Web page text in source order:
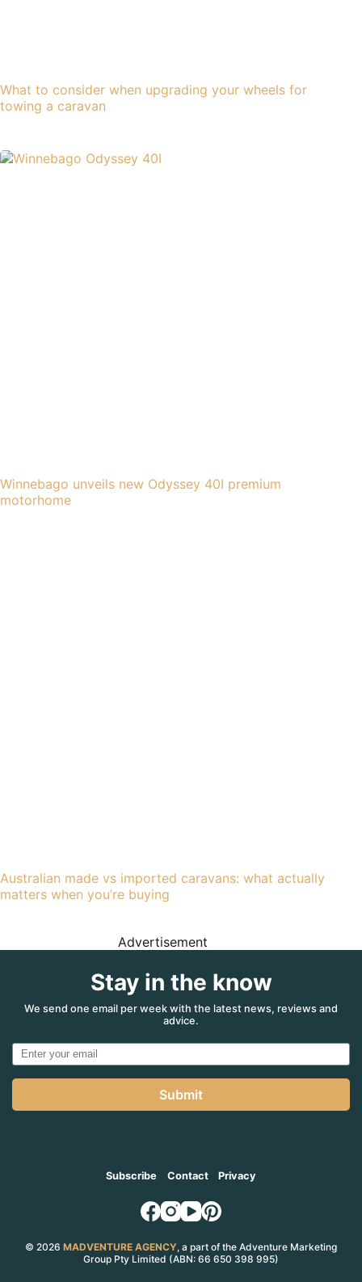
What to consider when upgrading your wheels for
towing a caravan
Winnebago unveils new Odyssey 40I premium
motorhome
Australian made vs imported caravans: what actually
matters when you’re buying
Advertisement
Stay in the know
We send one email per week with the latest news, reviews and
advice.
Submit
Subscribe Contact Privacy
© 2026 MADVENTURE AGENCY, a part of the Adventure Marketing
Group Pty Limited (ABN: 66 650 398 995)